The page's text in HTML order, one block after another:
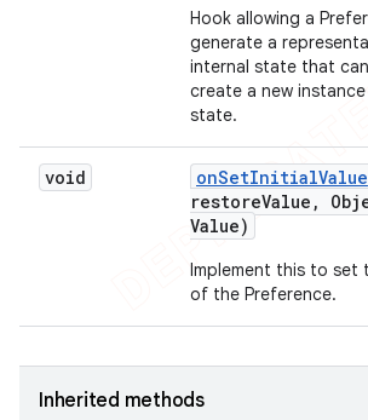
Hook allowing a
generate a
internal state that
create a new
state.
void onSetInitialValue
restoreValue ,
Value)
Implement this to set
of the Preference.
Inherited methods